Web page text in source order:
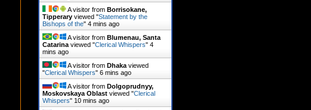
A visitor from Borrisokane,
Tipperary viewed "Statement by the
Bishops of the" 4 mins ago
A visitor from Blumenau, Santa
Catarina viewed "Clerical Whispers" 4
mins ago
A visitor from Dhaka viewed
"Clerical Whispers" 6 mins ago
A visitor from Dolgoprudnyy,
Moskovskaya Oblast viewed "Clerical
Whispers" 10 mins ago